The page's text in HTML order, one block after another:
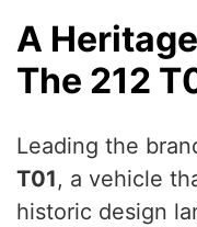
A
The 212
Leading the
T01, a vehicle
historic design